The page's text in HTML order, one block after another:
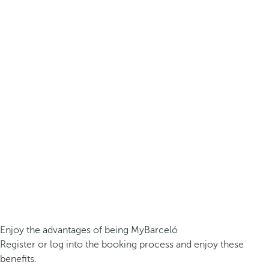
Enjoy the advantages of being MyBarceló
Register or log into the booking process and enjoy these
benefits.